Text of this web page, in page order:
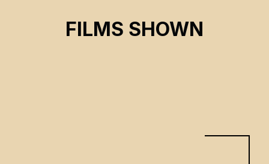
FILMS SHOWN
Laurence Turcotte-Fraser, Priscillia Piccoli